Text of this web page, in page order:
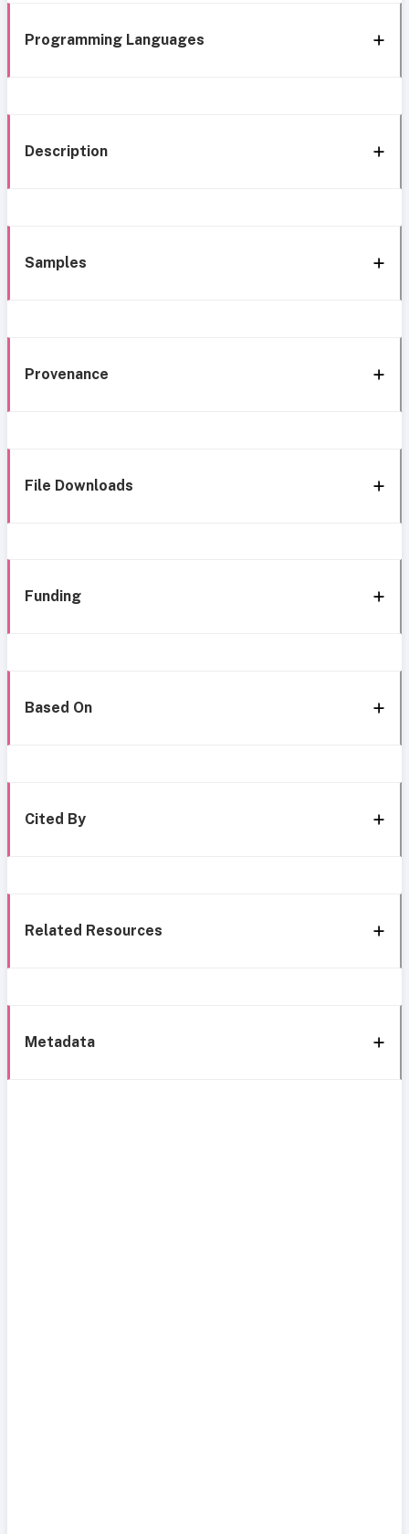
Programming Languages
Description
Samples
Provenance
File Downloads
Funding
Based On
Cited By
Related Resources
Metadata